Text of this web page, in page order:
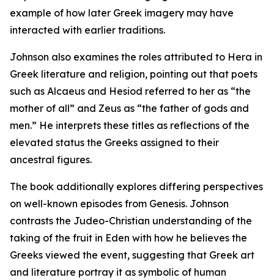
example of how later Greek imagery may have
interacted with earlier traditions.
Johnson also examines the roles attributed to Hera in
Greek literature and religion, pointing out that poets
such as Alcaeus and Hesiod referred to her as “the
mother of all” and Zeus as “the father of gods and
men.” He interprets these titles as reflections of the
elevated status the Greeks assigned to their
ancestral figures.
The book additionally explores differing perspectives
on well-known episodes from Genesis. Johnson
contrasts the Judeo-Christian understanding of the
taking of the fruit in Eden with how he believes the
Greeks viewed the event, suggesting that Greek art
and literature portray it as symbolic of human